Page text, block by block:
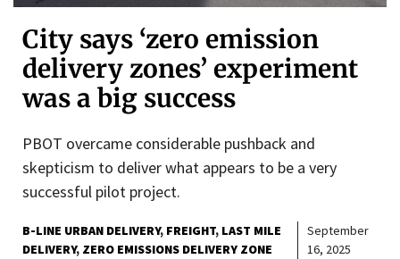
City says ‘zero emission
delivery zones’ experiment
was a big success
PBOT overcame considerable pushback and
skepticism to deliver what appears to be a very
successful pilot project.
B-LINE URBAN DELIVERY FREIGHT LAST MILE
DELIVERY ZERO EMISSIONS DELIVERY ZONE
September
16, 2025